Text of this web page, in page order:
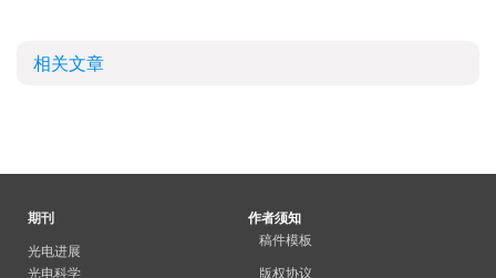
相关文章
期刊
光电进展
光电科学
作者须知
稿件模板
版权协议